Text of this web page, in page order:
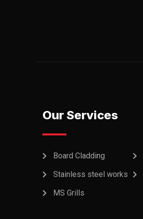
Our Services
Board Cladding
Stainless steel works
MS Grills